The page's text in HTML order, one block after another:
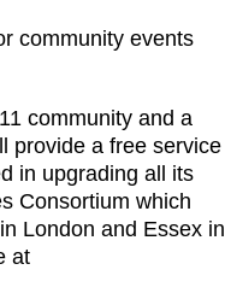
community events
community and a
provide a free service
in upgrading all its
Consortium which
London and Essex in
at